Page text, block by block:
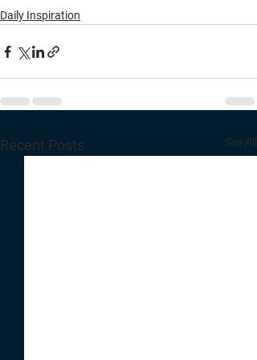
Daily Inspiration
Recent Posts See All